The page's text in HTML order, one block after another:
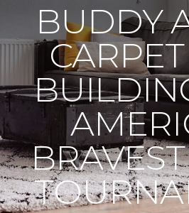
BUDDY